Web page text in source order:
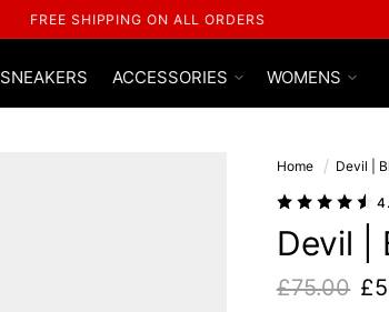
USE CODE 'GLFS' FOR AN EXTRA 15% OFF
SNEAKERS ACCESSORIES WOMENS
Home Devil |
Devil |
Regular
£75.00
Sale price